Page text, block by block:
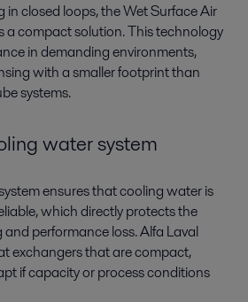
in closed loops, the Wet Surface Air
a compact solution. This technology
in demanding environments,
with a smaller footprint than
systems.
water system
ensures that cooling water is
which directly protects the
performance loss. Alfa Laval
exchangers that are compact,
if capacity or process conditions